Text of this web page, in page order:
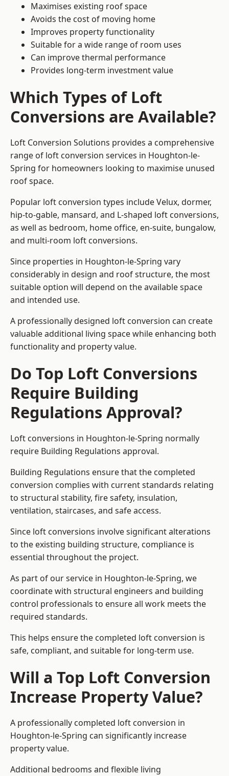
Maximises existing roof space
Avoids the cost of moving home
Improves property functionality
Suitable for a wide range of room uses
Can improve thermal performance
Provides long-term investment value
Which Types of Loft
Conversions are Available?
Loft Conversion Solutions provides a comprehensive
range of loft conversion services in Houghton-le-
Spring for homeowners looking to maximise unused
roof space.
Popular loft conversion types include Velux, dormer,
hip-to-gable, mansard, and L-shaped loft conversions,
as well as bedroom, home office, en-suite, bungalow,
and multi-room loft conversions.
Since properties in Houghton-le-Spring vary
considerably in design and roof structure, the most
suitable option will depend on the available space
and intended use.
A professionally designed loft conversion can create
valuable additional living space while enhancing both
functionality and property value.
Do Top Loft Conversions
Require Building
Regulations Approval?
Loft conversions in Houghton-le-Spring normally
require Building Regulations approval.
Building Regulations ensure that the completed
conversion complies with current standards relating
to structural stability, fire safety, insulation,
ventilation, staircases, and safe access.
Since loft conversions involve significant alterations
to the existing building structure, compliance is
essential throughout the project.
As part of our service in Houghton-le-Spring, we
coordinate with structural engineers and building
control professionals to ensure all work meets the
required standards.
This helps ensure the completed loft conversion is
safe, compliant, and suitable for long-term use.
Will a Top Loft Conversion
Increase Property Value?
A professionally completed loft conversion in
Houghton-le-Spring can significantly increase
property value.
Additional bedrooms and flexible living